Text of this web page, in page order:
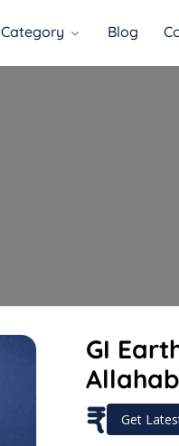
Category Blog
GI
₹ Get